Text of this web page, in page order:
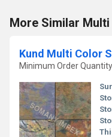
More Similar
Kund Multi Color
Minimum Order